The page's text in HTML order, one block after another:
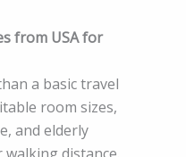
from USA for
a basic travel
room sizes,
and elderly